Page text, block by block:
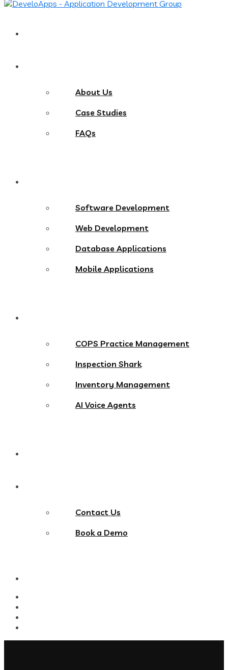
About Us
Case Studies
FAQs
Software Development
Web Development
Database Applications
Mobile Applications
COPS Practice Management
Inspection Shark
Inventory Management
AI Voice Agents
Contact Us
Book a Demo